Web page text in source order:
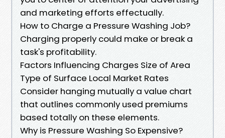
and marketing efforts effectually.
How to Charge a Pressure Washing Job?
Charging properly could make or break a
task's profitability.
Factors Influencing Charges Size of Area
Type of Surface Local Market Rates
Consider hanging mutually a value chart
that outlines commonly used premiums
based totally on these elements.
Why is Pressure Washing So Expensive?